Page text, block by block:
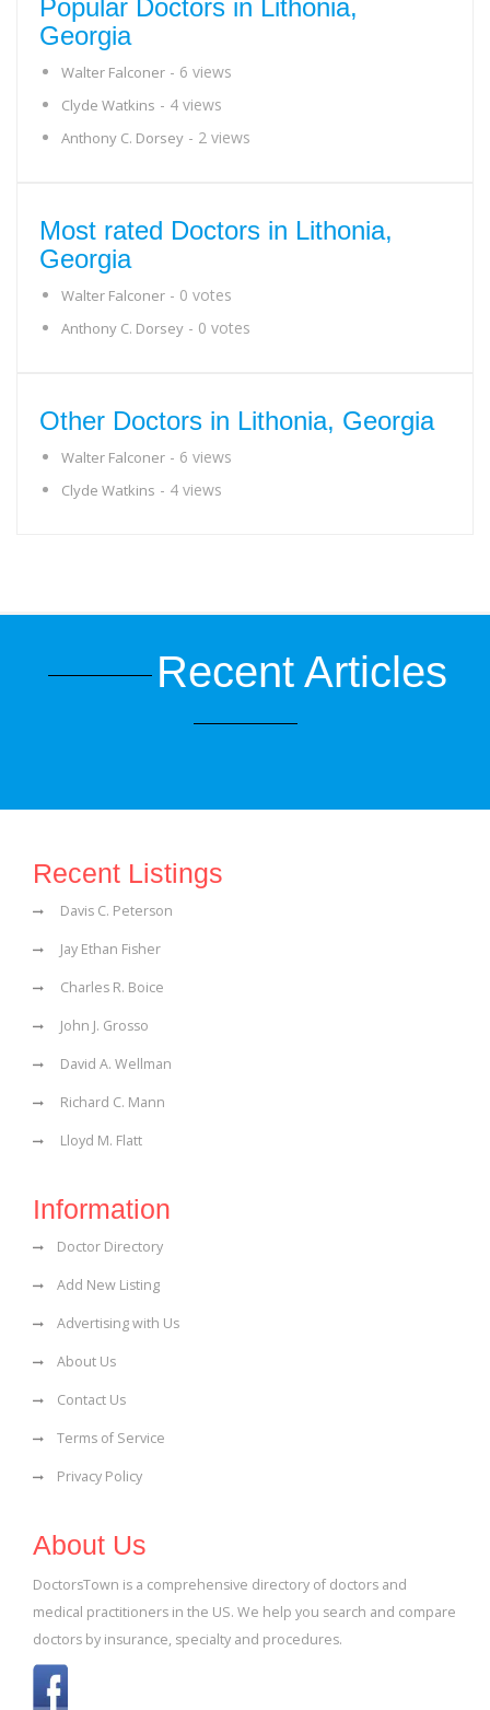
Popular Doctors in Lithonia,
Georgia
Walter Falconer - 6 views
Clyde Watkins - 4 views
Anthony C. Dorsey - 2 views
Most rated Doctors in Lithonia,
Georgia
Walter Falconer - 0 votes
Anthony C. Dorsey - 0 votes
Other Doctors in Lithonia, Georgia
Walter Falconer - 6 views
Clyde Watkins - 4 views
Recent Articles
Recent Listings
Davis C. Peterson
Jay Ethan Fisher
Charles R. Boice
John J. Grosso
David A. Wellman
Richard C. Mann
Lloyd M. Flatt
Information
Doctor Directory
Add New Listing
Advertising with Us
About Us
Contact Us
Terms of Service
Privacy Policy
About Us
DoctorsTown is a comprehensive directory of doctors and
medical practitioners in the US. We help you search and compare
doctors by insurance, specialty and procedures.